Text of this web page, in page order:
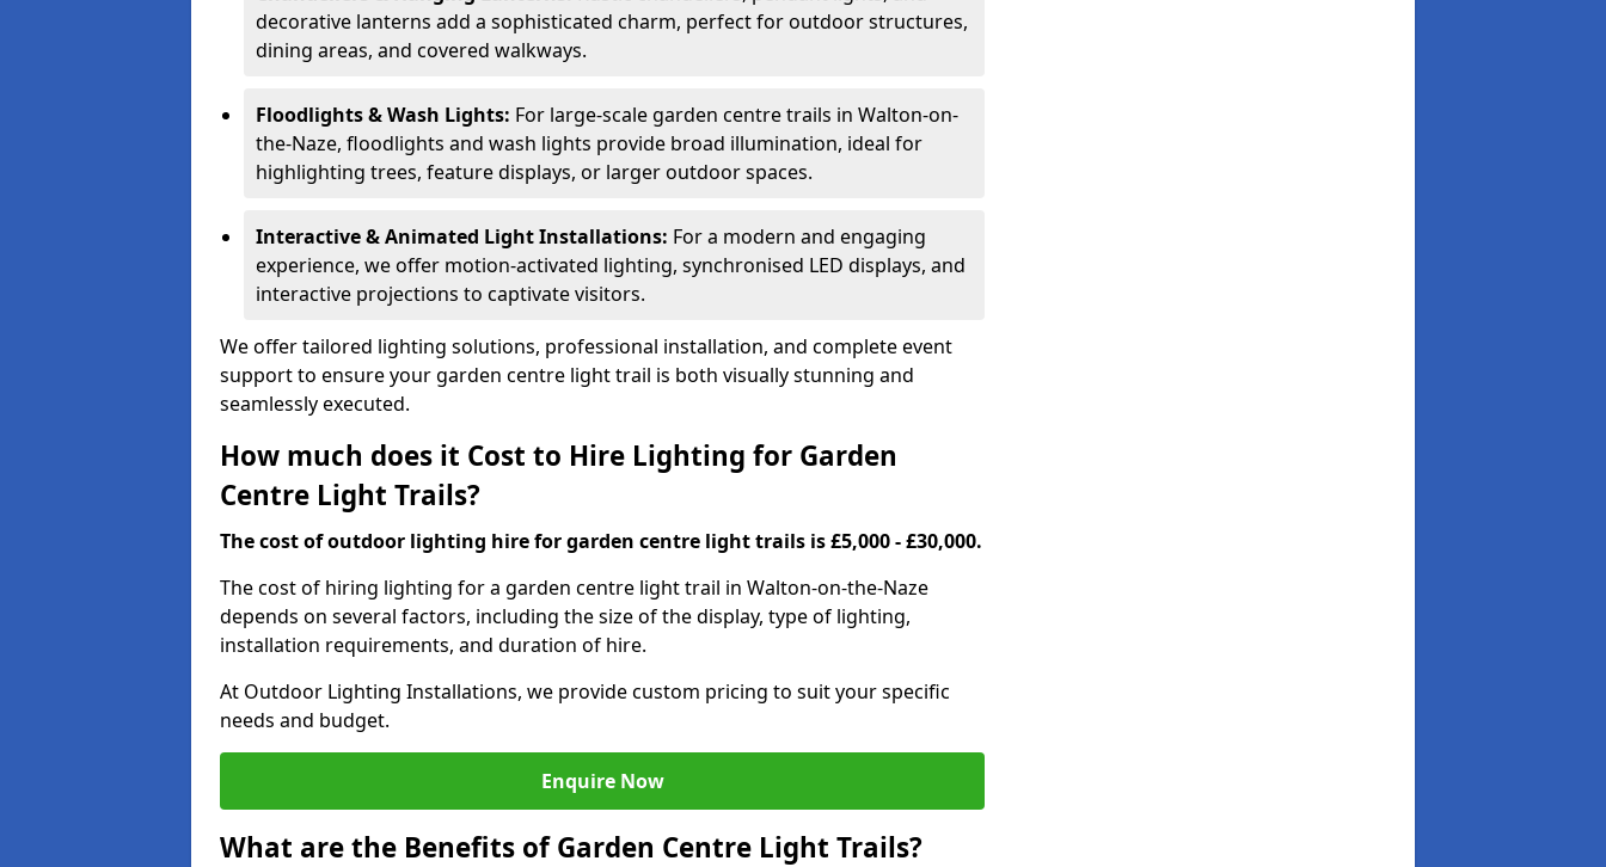
decorative lanterns add a sophisticated charm, perfect for outdoor structures,
dining areas, and covered walkways.
Floodlights & Wash Lights: For large-scale garden centre trails in Walton-on-
the-Naze, floodlights and wash lights provide broad illumination, ideal for
highlighting trees, feature displays, or larger outdoor spaces.
Interactive & Animated Light Installations: For a modern and engaging
experience, we offer motion-activated lighting, synchronised LED displays, and
interactive projections to captivate visitors.
We offer tailored lighting solutions, professional installation, and complete event
support to ensure your garden centre light trail is both visually stunning and
seamlessly executed.
How much does it Cost to Hire Lighting for Garden
Centre Light Trails?
The cost of outdoor lighting hire for garden centre light trails is £5,000 - £30,000.
The cost of hiring lighting for a garden centre light trail in Walton-on-the-Naze
depends on several factors, including the size of the display, type of lighting,
installation requirements, and duration of hire.
At Outdoor Lighting Installations, we provide custom pricing to suit your specific
needs and budget.
Enquire Now
What are the Benefits of Garden Centre Light Trails?